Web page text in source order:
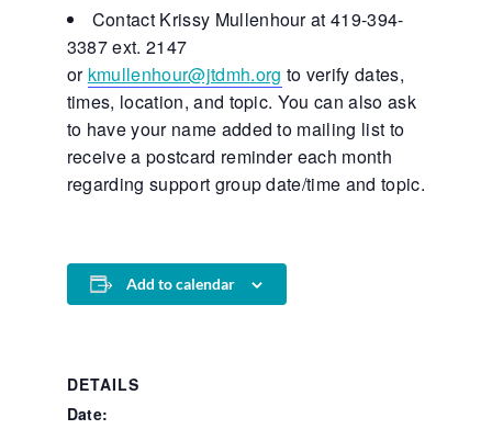
Contact Krissy Mullenhour at 419-394-
3387 ext. 2147
or kmullenhour@jtdmh.org to verify dates,
times, location, and topic. You can also ask
to have your name added to mailing list to
receive a postcard reminder each month
regarding support group date/time and topic.
Add to calendar
DETAILS
Date: